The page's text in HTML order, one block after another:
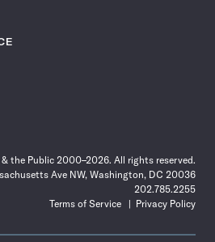
the Public 2000–2026. All rights reserved.
Ave NW, Washington, DC 20036
202.785.2255
Terms of Service
Privacy Policy